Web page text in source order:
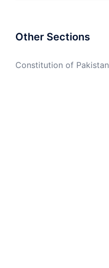
Other Sections
Constitution of Pakistan